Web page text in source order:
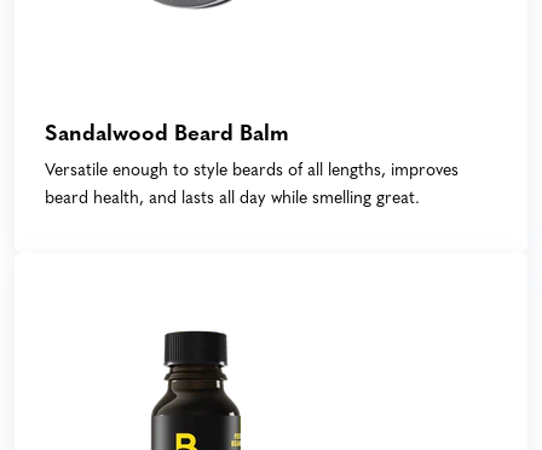
Sandalwood Beard Balm
Versatile enough to style beards of all lengths, improves
beard health, and lasts all day while smelling great.